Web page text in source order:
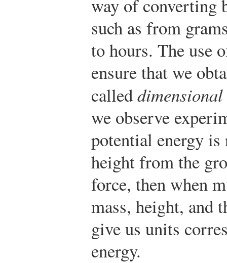
way of converting
such as from
to hours. The use
ensure that we
called
we observe
potential energy
height from the
force, then when
mass, height, and
give us units
energy.